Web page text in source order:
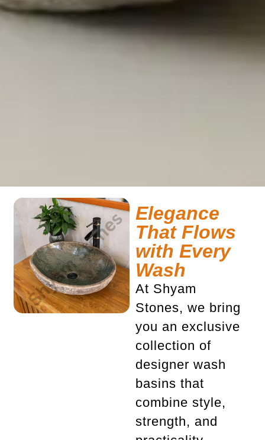
Elegance
That Flows
with Every
Wash
At Shyam
Stones, we bring
you an exclusive
collection of
designer wash
basins that
combine style,
strength, and